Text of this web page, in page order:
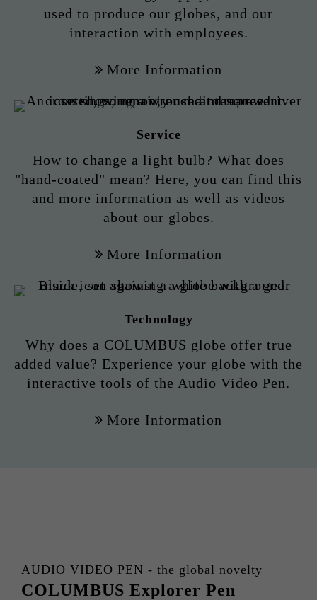
used to produce our globes, and our
interaction with employees.
More Information
Service
How to change a light bulb? What does
"hand-coated" mean? Here, you can find this
and more information as well as videos
about our globes.
More Information
Technology
Why does a COLUMBUS globe offer true
added value? Experience your globe with the
interactive tools of the Audio Video Pen.
More Information
AUDIO VIDEO PEN - the global novelty
COLUMBUS Explorer Pen